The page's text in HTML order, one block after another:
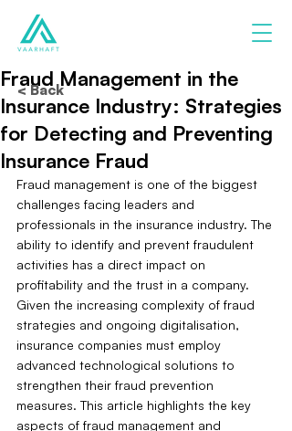
Fraud Management in the
Insurance Industry: Strategies
for Detecting and Preventing
Insurance Fraud
Fraud management is one of the biggest
challenges facing leaders and
professionals in the insurance industry. The
ability to identify and prevent fraudulent
activities has a direct impact on
profitability and the trust in a company.
Given the increasing complexity of fraud
strategies and ongoing digitalisation,
insurance companies must employ
advanced technological solutions to
strengthen their fraud prevention
measures. This article highlights the key
aspects of fraud management and
< Back